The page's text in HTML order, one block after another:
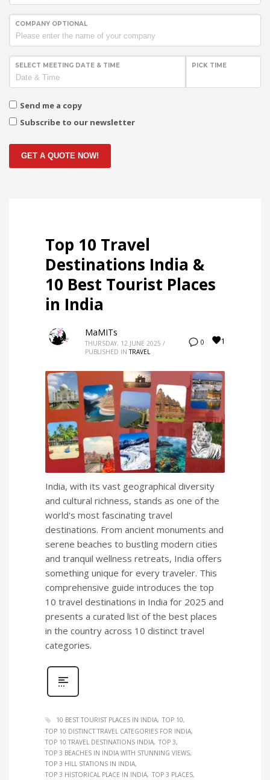
COMPANY OPTIONAL
SELECT MEETING DATE & TIME PICK TIME
Send me a copy
Subscribe to our newsletter
GET A QUOTE NOW!
Top 10 Travel
Destinations India &
10 Best Tourist Places
in India
0 1
MaMITs
THURSDAY, 12 JUNE 2025 /
PUBLISHED IN TRAVEL
India, with its vast geographical diversity
and cultural richness, stands as one of the
world's most fascinating travel
destinations. From ancient monuments and
serene beaches to bustling modern cities
and tranquil wellness retreats, India offers
something unique for every traveler. This
comprehensive guide introduces the top
10 travel destinations in India for 2025 and
presents a curated list of the best places
in the country across 10 distinct travel
categories.
10 BEST TOURIST PLACES IN INDIA TOP 10
TOP 10 DISTINCT TRAVEL CATEGORIES FOR INDIA
TOP 10 TRAVEL DESTINATIONS INDIA TOP 3
TOP 3 BEACHES IN INDIA WITH STUNNING VIEWS
TOP 3 HILL STATIONS IN INDIA
TOP 3 HISTORICAL PLACE IN INDIA TOP 3 PLACES